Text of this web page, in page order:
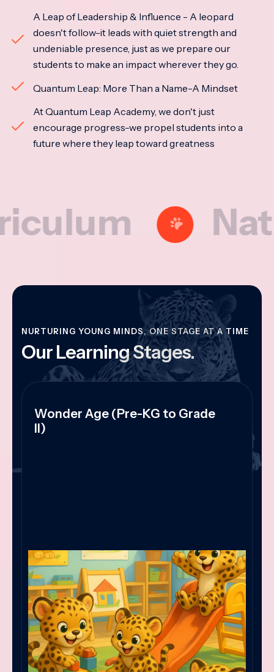
A Leap of Leadership & Influence - A leopard
doesn't follow-it leads with quiet strength and
undeniable presence, just as we prepare our
students to make an impact wherever they go.
Quantum Leap: More Than a Name-A Mindset
At Quantum Leap Academy, we don't just
encourage progress-we propel students into a
future where they leap toward greatness
NURTURING YOUNG MINDS, ONE STAGE AT A TIME
Our Learning Stages.
Wonder Age (Pre-KG to Grade
II)